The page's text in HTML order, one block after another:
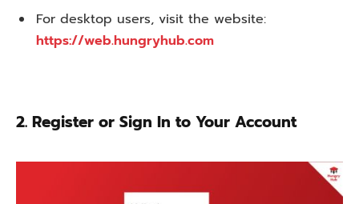
For desktop users, visit the website:
https://web.hungryhub.com
2. Register or Sign In to Your Account